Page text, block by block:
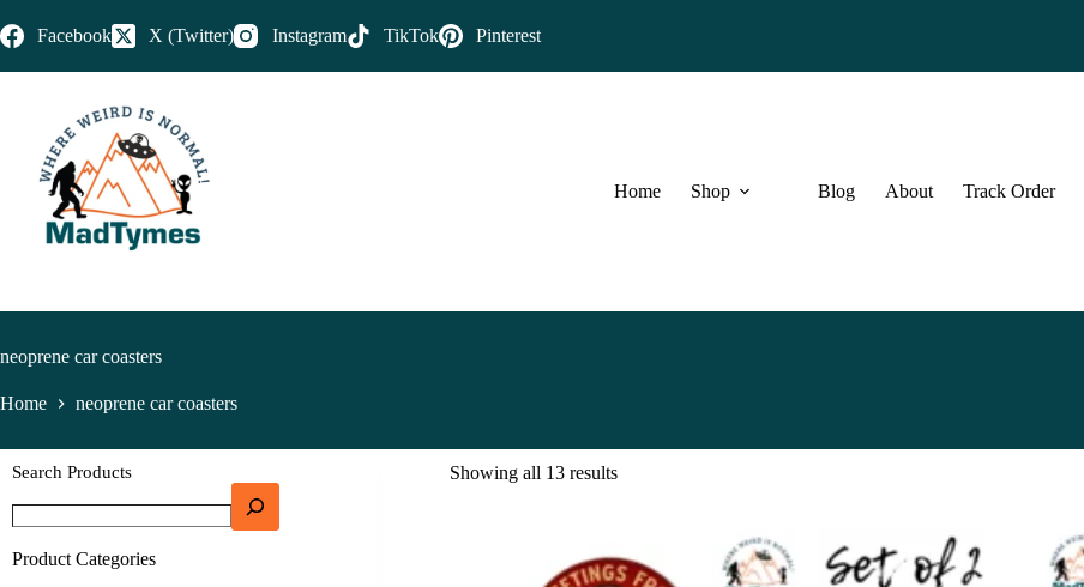
Facebook X (Twitter) Instagram TikTok Pinterest
Home Shop Blog About Track Order
neoprene car coasters
Home neoprene car coasters
Showing all 13 results
Search Products
Product Categories